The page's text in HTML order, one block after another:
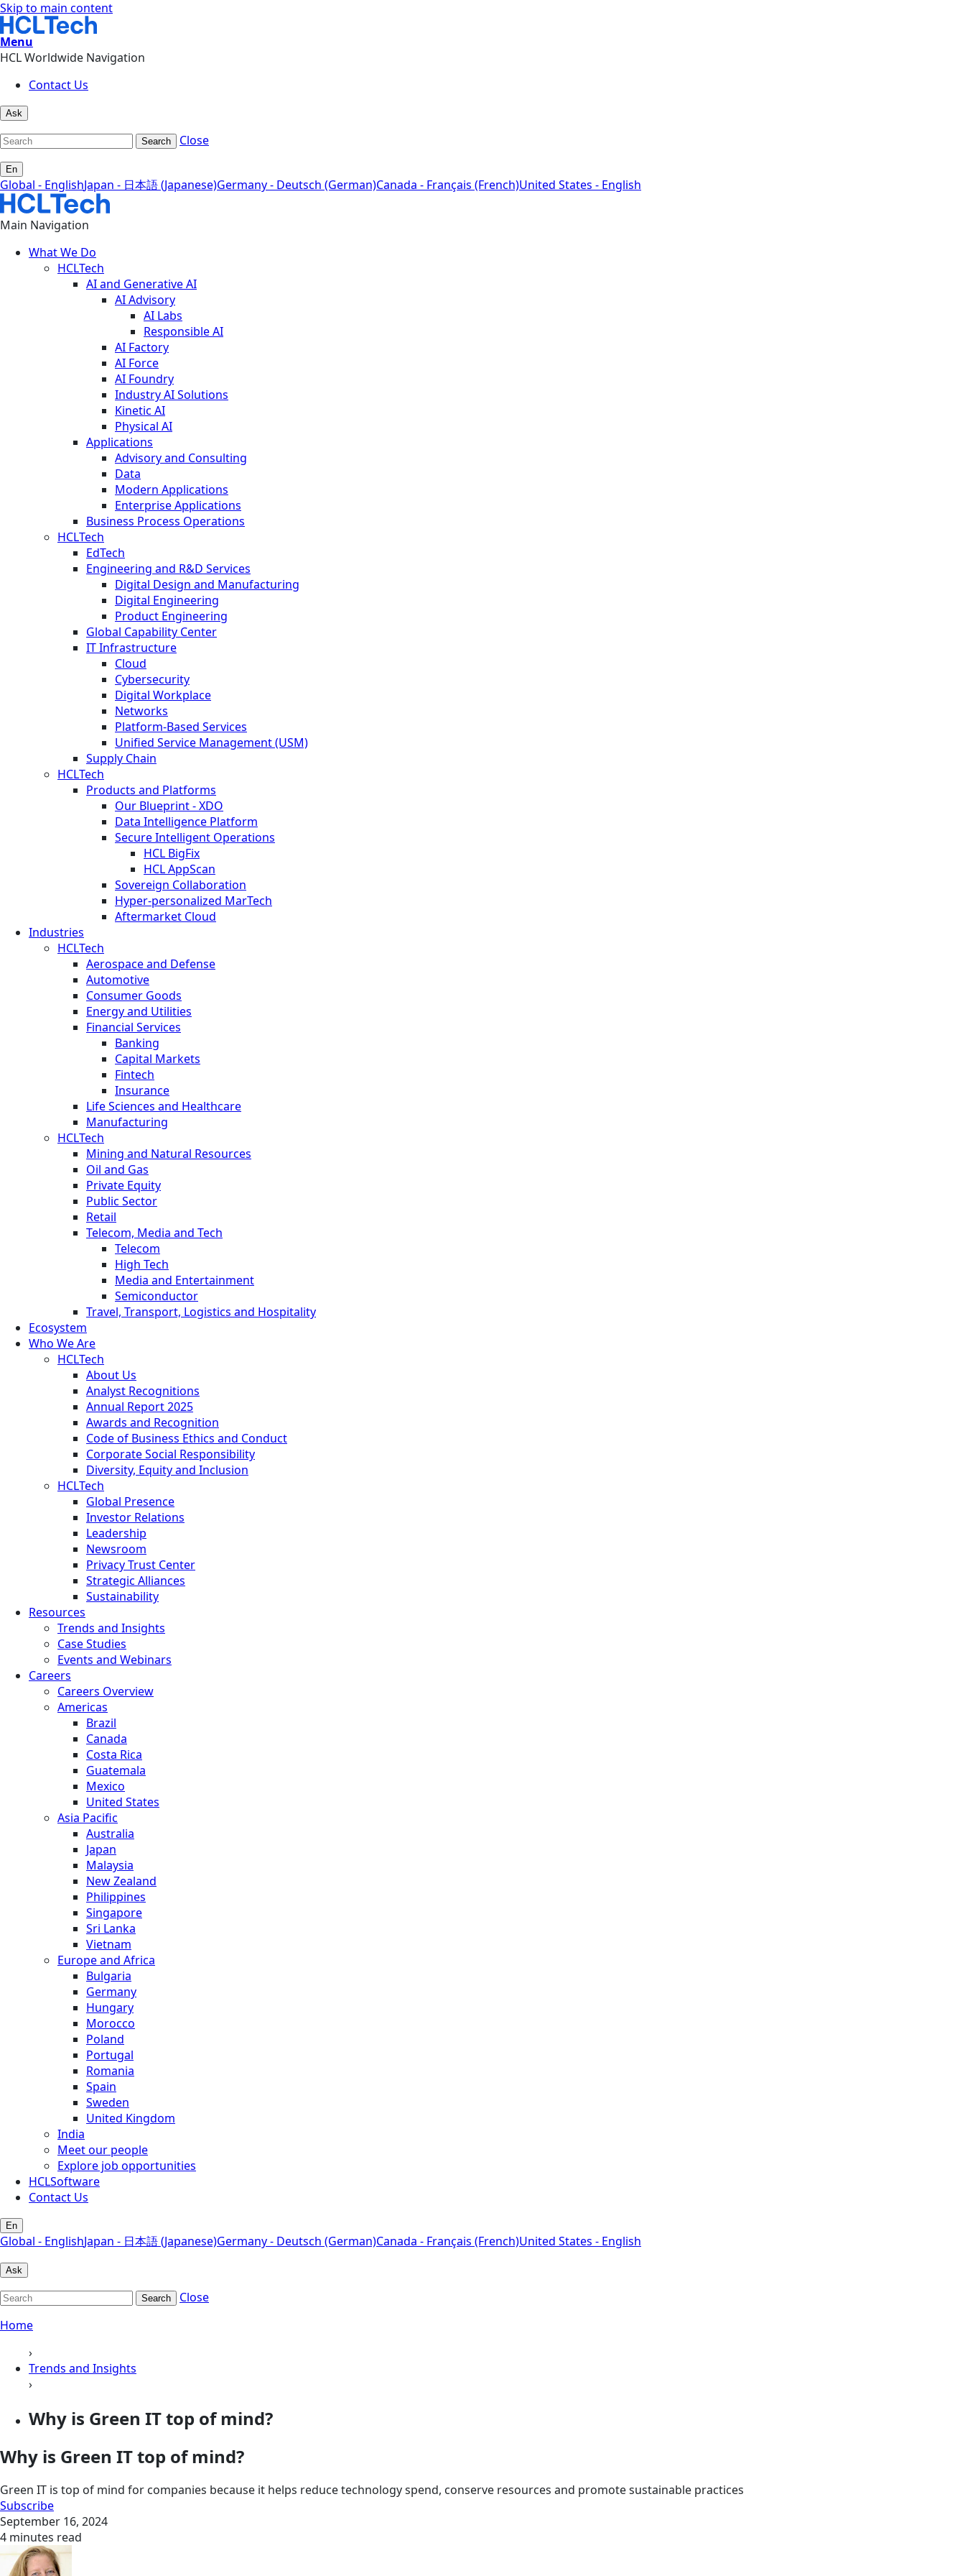
Skip to main content
Menu
HCL Worldwide Navigation
Contact Us
Ask
Search Close
En
Global - EnglishJapan - 日本語 (Japanese)Germany - Deutsch (German)Canada - Français (French)United States - English
Main Navigation
What We Do
HCLTech
AI and Generative AI
AI Advisory
AI Labs
Responsible AI
AI Factory
AI Force
AI Foundry
Industry AI Solutions
Kinetic AI
Physical AI
Applications
Advisory and Consulting
Data
Modern Applications
Enterprise Applications
Business Process Operations
HCLTech
EdTech
Engineering and R&D Services
Digital Design and Manufacturing
Digital Engineering
Product Engineering
Global Capability Center
IT Infrastructure
Cloud
Cybersecurity
Digital Workplace
Networks
Platform-Based Services
Unified Service Management (USM)
Supply Chain
HCLTech
Products and Platforms
Our Blueprint - XDO
Data Intelligence Platform
Secure Intelligent Operations
HCL BigFix
HCL AppScan
Sovereign Collaboration
Hyper-personalized MarTech
Aftermarket Cloud
Industries
HCLTech
Aerospace and Defense
Automotive
Consumer Goods
Energy and Utilities
Financial Services
Banking
Capital Markets
Fintech
Insurance
Life Sciences and Healthcare
Manufacturing
HCLTech
Mining and Natural Resources
Oil and Gas
Private Equity
Public Sector
Retail
Telecom, Media and Tech
Telecom
High Tech
Media and Entertainment
Semiconductor
Travel, Transport, Logistics and Hospitality
Ecosystem
Who We Are
HCLTech
About Us
Analyst Recognitions
Annual Report 2025
Awards and Recognition
Code of Business Ethics and Conduct
Corporate Social Responsibility
Diversity, Equity and Inclusion
HCLTech
Global Presence
Investor Relations
Leadership
Newsroom
Privacy Trust Center
Strategic Alliances
Sustainability
Resources
Trends and Insights
Case Studies
Events and Webinars
Careers
Careers Overview
Americas
Brazil
Canada
Costa Rica
Guatemala
Mexico
United States
Asia Pacific
Australia
Japan
Malaysia
New Zealand
Philippines
Singapore
Sri Lanka
Vietnam
Europe and Africa
Bulgaria
Germany
Hungary
Morocco
Poland
Portugal
Romania
Spain
Sweden
United Kingdom
India
Meet our people
Explore job opportunities
HCLSoftware
Contact Us
En
Global - EnglishJapan - 日本語 (Japanese)Germany - Deutsch (German)Canada - Français (French)United States - English
Ask
Search
Close
Home
›
Trends and Insights
›
Why is Green IT top of mind?
Why is Green IT top of mind?
Green IT is top of mind for companies because it helps reduce technology spend, conserve resources and promote sustainable practices
Subscribe
September 16, 2024
4 minutes read